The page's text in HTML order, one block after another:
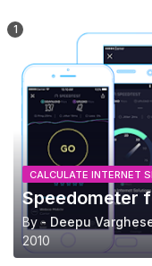
CALCULATE INTERNET
Speedometer
By - Deepu
2010